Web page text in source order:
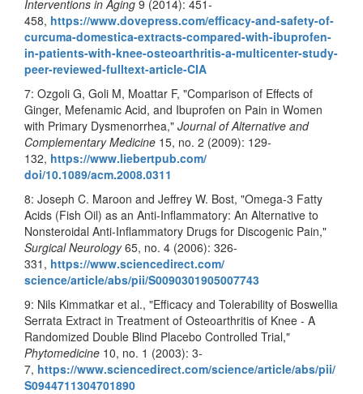
Interventions in Aging 9 (2014): 451-
458, https://www.dovepress.com/efficacy-and-safety-of-
curcuma-domestica-extracts-compared-with-ibuprofen-
in-patients-with-knee-osteoarthritis-a-multicenter-study-
peer-reviewed-fulltext-article-CIA
7: Ozgoli G, Goli M, Moattar F, "Comparison of Effects of
Ginger, Mefenamic Acid, and Ibuprofen on Pain in Women
with Primary Dysmenorrhea," Journal of Alternative and
Complementary Medicine 15, no. 2 (2009): 129-
132, https://www.liebertpub.com/
doi/10.1089/acm.2008.0311
8: Joseph C. Maroon and Jeffrey W. Bost, "Omega-3 Fatty
Acids (Fish Oil) as an Anti-Inflammatory: An Alternative to
Nonsteroidal Anti-Inflammatory Drugs for Discogenic Pain,"
Surgical Neurology65, no. 4 (2006): 326-
331, https://www.sciencedirect.com/
science/article/abs/pii/S0090301905007743
9: Nils Kimmatkar et al., "Efficacy and Tolerability of Boswellia
Serrata Extract in Treatment of Osteoarthritis of Knee - A
Randomized Double Blind Placebo Controlled Trial,"
Phytomedicine 10, no. 1 (2003): 3-
7, https://www.sciencedirect.com/science/article/abs/pii/
S0944711304701890